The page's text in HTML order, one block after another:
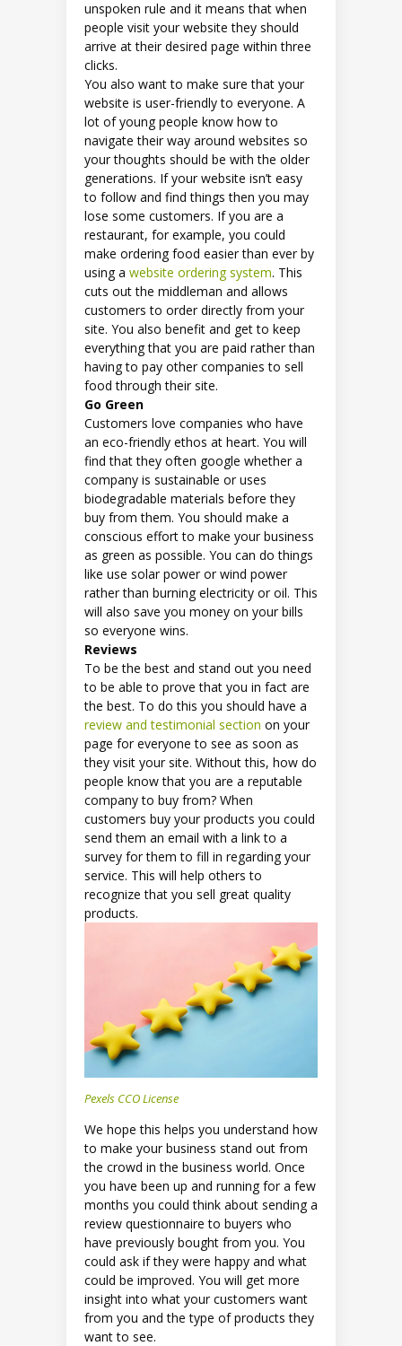
unspoken rule and it means that when
people visit your website they should
arrive at their desired page within three
clicks.
You also want to make sure that your
website is user-friendly to everyone. A
lot of young people know how to
navigate their way around websites so
your thoughts should be with the older
generations. If your website isn’t easy
to follow and find things then you may
lose some customers. If you are a
restaurant, for example, you could
make ordering food easier than ever by
using a website ordering system. This
cuts out the middleman and allows
customers to order directly from your
site. You also benefit and get to keep
everything that you are paid rather than
having to pay other companies to sell
food through their site.
Go Green
Customers love companies who have
an eco-friendly ethos at heart. You will
find that they often google whether a
company is sustainable or uses
biodegradable materials before they
buy from them. You should make a
conscious effort to make your business
as green as possible. You can do things
like use solar power or wind power
rather than burning electricity or oil. This
will also save you money on your bills
so everyone wins.
Reviews
To be the best and stand out you need
to be able to prove that you in fact are
the best. To do this you should have a
review and testimonial section on your
page for everyone to see as soon as
they visit your site. Without this, how do
people know that you are a reputable
company to buy from? When
customers buy your products you could
send them an email with a link to a
survey for them to fill in regarding your
service. This will help others to
recognize that you sell great quality
products.
Pexels CCO License
We hope this helps you understand how
to make your business stand out from
the crowd in the business world. Once
you have been up and running for a few
months you could think about sending a
review questionnaire to buyers who
have previously bought from you. You
could ask if they were happy and what
could be improved. You will get more
insight into what your customers want
from you and the type of products they
want to see.